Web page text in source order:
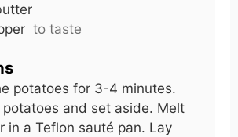
to taste
potatoes for 3-4 minutes.
potatoes and set aside. Melt
in a Teflon sauté pan. Lay